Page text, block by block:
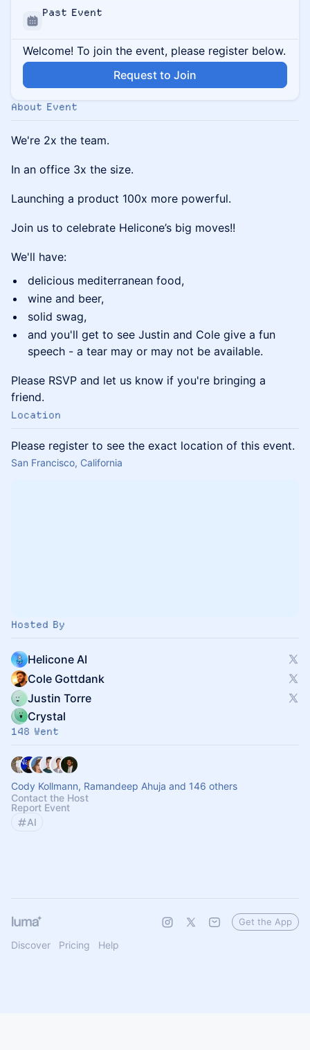
Past Event
Welcome! To join the event, please register below.
Request to Join
About Event
We're 2x the team.
In an office 3x the size.
Launching a product 100x more powerful.
Join us to celebrate Helicone’s big moves!!
We'll have:
delicious mediterranean food,
wine and beer,
solid swag,
and you'll get to see Justin and Cole give a fun
speech - a tear may or may not be available.
Please RSVP and let us know if you're bringing a
friend.
Location
Please register to see the exact location of this event.
San Francisco, California
Hosted By
Helicone AI
Cole Gottdank
Justin Torre
Crystal
148 Went
Cody Kollmann, Ramandeep Ahuja and 146 others
Contact the Host
Report Event
AI
Discover Pricing Help
Get the App